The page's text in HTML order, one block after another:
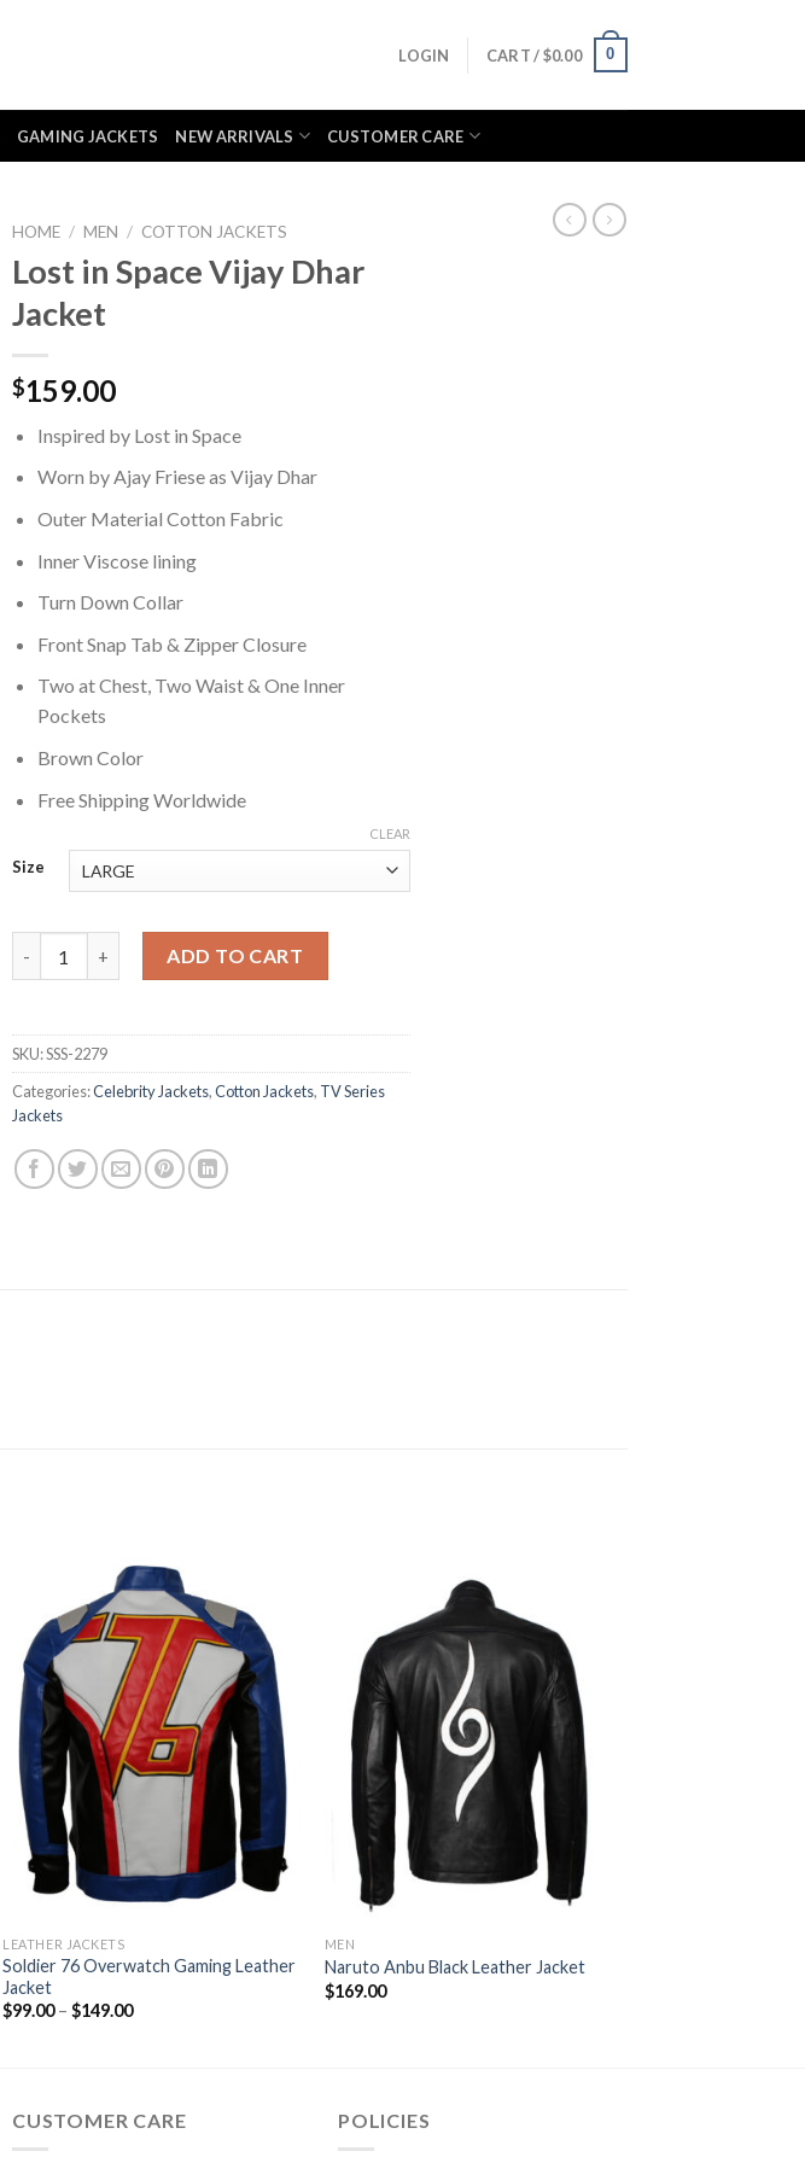
LOGIN CART /$0.00 0
GAMING JACKETS NEW ARRIVALS CUSTOMER CARE
HOME / MEN / COTTON JACKETS
Lost in Space Vijay Dhar
Jacket
$159.00
Inspired by Lost in Space
Worn by Ajay Friese as Vijay Dhar
Outer Material Cotton Fabric
Inner Viscose lining
Turn Down Collar
Front Snap Tab & Zipper Closure
Two at Chest, Two Waist & One Inner
Pockets
Brown Color
Free Shipping Worldwide
Size
CLEAR
ADD TO CART
SKU:SSS-2279
Categories:Celebrity Jackets,Cotton Jackets, TV Series
Jackets
LEATHER JACKETS
Soldier 76 Overwatch Gaming Leather
Jacket
$99.00 – $149.00Price
MEN
Naruto Anbu Black Leather Jacket
$169.00
CUSTOMER CARE POLICIES